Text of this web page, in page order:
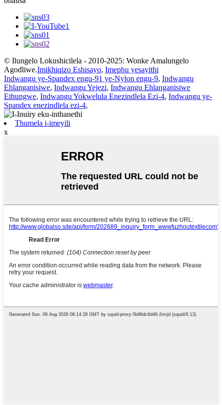
© Ilungelo Lokushicilela - 2010-2025: Wonke Amalungelo
Agodliwe.Imikhiqizo Eshisayo, Imephu yesayithi
Indwangu ye-Spandex engu-91 ye-Nylon engu-9, Indwangu
Ehlanganisiwe, Indwangu Yejezi, Indwangu Ehlanganisiwe
Ethungwe, Indwangu Yokwelula Enezindlela Ezi-4, Indwangu ye-
Spandex enezindlela ezi-4,
Thumela i-imeyili
x